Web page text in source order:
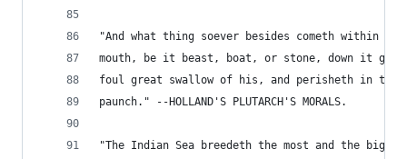
"And what thing soever besides cometh within
mouth, be it beast, boat, or stone, down it
foul great swallow of his, and perisheth in the
paunch." --HOLLAND'S PLUTARCH'S MORALS.
"The Indian Sea breedeth the most and the